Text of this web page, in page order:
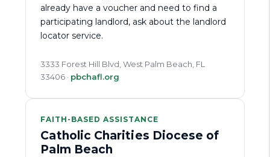
already have a voucher and need to find a
participating landlord, ask about the landlord
locator service.
3333 Forest Hill Blvd, West Palm Beach, FL
33406 · pbchafl.org
FAITH-BASED ASSISTANCE
Catholic Charities Diocese of
Palm Beach